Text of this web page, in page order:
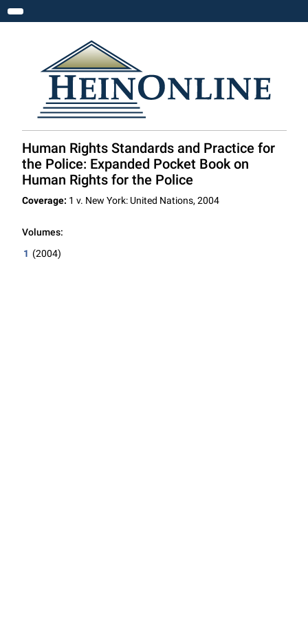
Toggle navigation
Human Rights Standards and Practice for
the Police: Expanded Pocket Book on
Human Rights for the Police
Coverage: 1 v. New York: United Nations, 2004
Volumes:
1 (2004)